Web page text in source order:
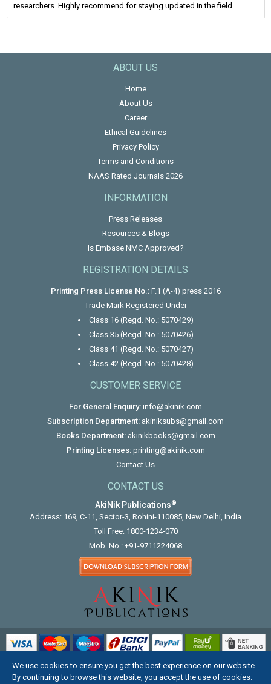
researchers. Highly recommend for staying updated in the field.
ABOUT US
Home
About Us
Career
Ethical Guidelines
Privacy Policy
Terms and Conditions
NAAS Rated Journals 2026
INFORMATION
Press Releases
Resources & Blogs
Is Embase NMC Approved?
REGISTRATION DETAILS
Printing Press License No.:F.1 (A-4) press 2016
Trade Mark Registered Under
Class 16 (Regd. No.: 5070429)
Class 35 (Regd. No.: 5070426)
Class 41 (Regd. No.: 5070427)
Class 42 (Regd. No.: 5070428)
CUSTOMER SERVICE
For General Enquiry: info@akinik.com
Subscription Department: akiniksubs@gmail.com
Books Department: akinikbooks@gmail.com
Printing Licenses: printing@akinik.com
Contact Us
CONTACT US
AkiNik Publications®
Address: 169, C-11, Sector-3, Rohini-110085, New Delhi, India
Toll Free: 1800-1234-070
Mob. No.: +91-9711224068
COPYRIGHT © 2012 - 2026. ALL RIGHTS RESERVED.
We use cookies to ensure you get the best experience on our website.
By continuing to browse this website, you accept the use of cookies.